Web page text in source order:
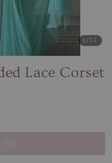
1 /17
Lace Corset
Out